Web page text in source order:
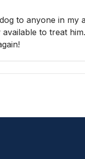
to anyone in my
to treat